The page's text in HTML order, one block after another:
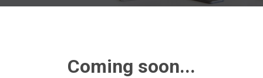
Coming soon...